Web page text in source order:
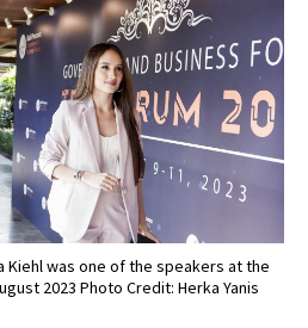
Kiehl was one of the speakers at the
2023 Photo Credit: Herka Yanis